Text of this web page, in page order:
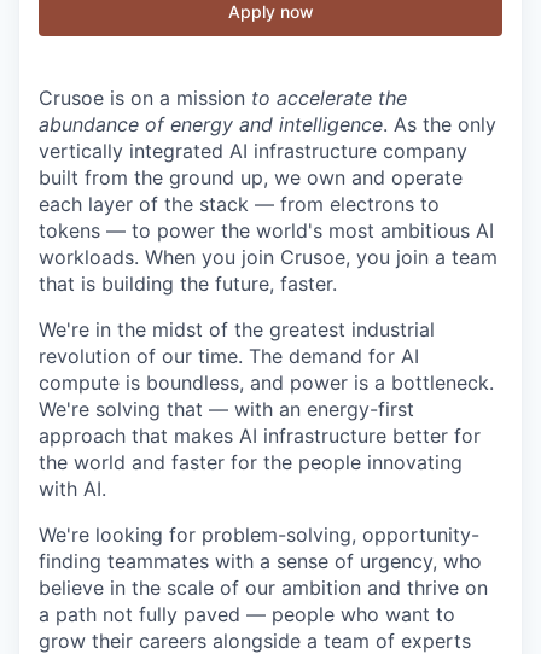
Apply now
Crusoe is on a mission to accelerate the
abundance of energy and intelligence. As the only
vertically integrated AI infrastructure company
built from the ground up, we own and operate
each layer of the stack — from electrons to
tokens — to power the world's most ambitious AI
workloads. When you join Crusoe, you join a team
that is building the future, faster.
We're in the midst of the greatest industrial
revolution of our time. The demand for AI
compute is boundless, and power is a bottleneck.
We're solving that — with an energy-first
approach that makes AI infrastructure better for
the world and faster for the people innovating
with AI.
We're looking for problem-solving, opportunity-
finding teammates with a sense of urgency, who
believe in the scale of our ambition and thrive on
a path not fully paved — people who want to
grow their careers alongside a team of experts